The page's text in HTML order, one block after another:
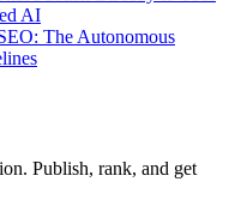
AI
The Autonomous
Publish, rank, and get